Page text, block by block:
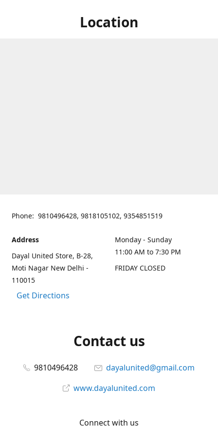
Location
Phone: 9810496428, 9818105102, 9354851519
Address
Dayal United Store, B-28,
Moti Nagar New Delhi -
110015
Get Directions
Monday - Sunday
11:00 AM to 7:30 PM
FRIDAY CLOSED
Contact us
9810496428
dayalunited@gmail.com
www.dayalunited.com
Connect with us